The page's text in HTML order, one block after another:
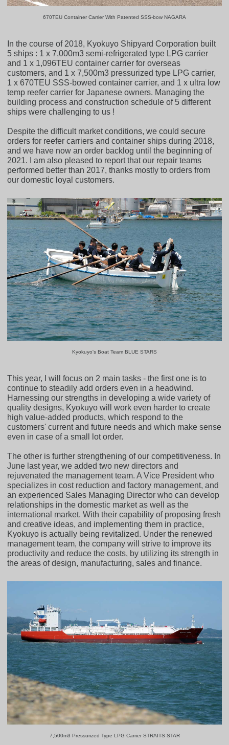
670TEU Container Carrier With Patented SSS-bow NAGARA
In the course of 2018, Kyokuyo Shipyard Corporation built
5 ships : 1 x 7,000m3 semi-refrigerated type LPG carrier
and 1 x 1,096TEU container carrier for overseas
customers, and 1 x 7,500m3 pressurized type LPG carrier,
1 x 670TEU SSS-bowed container carrier, and 1 x ultra low
temp reefer carrier for Japanese owners. Managing the
building process and construction schedule of 5 different
ships were challenging to us !
Despite the difficult market conditions, we could secure
orders for reefer carriers and container ships during 2018,
and we have now an order backlog until the beginning of
2021. I am also pleased to report that our repair teams
performed better than 2017, thanks mostly to orders from
our domestic loyal customers.
Kyokuyo's Boat Team BLUE STARS
This year, I will focus on 2 main tasks - the first one is to
continue to steadily add orders even in a headwind.
Harnessing our strengths in developing a wide variety of
quality designs, Kyokuyo will work even harder to create
high value-added products, which respond to the
customers' current and future needs and which make sense
even in case of a small lot order.
The other is further strengthening of our competitiveness. In
June last year, we added two new directors and
rejuvenated the management team. A Vice President who
specializes in cost reduction and factory management, and
an experienced Sales Managing Director who can develop
relationships in the domestic market as well as the
international market. With their capability of proposing fresh
and creative ideas, and implementing them in practice,
Kyokuyo is actually being revitalized. Under the renewed
management team, the company will strive to improve its
productivity and reduce the costs, by utilizing its strength in
the areas of design, manufacturing, sales and finance.
7,500m3 Pressurized Type LPG Carrier STRAITS STAR